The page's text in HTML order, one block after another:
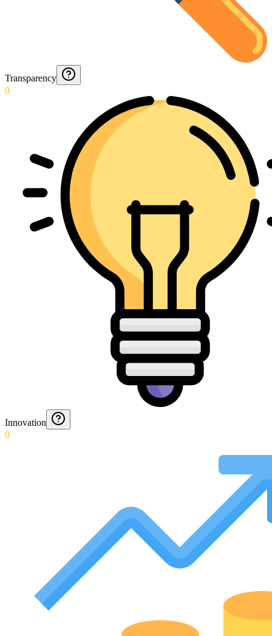
Transparency
0
Innovation
0